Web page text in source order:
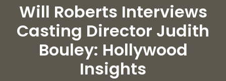
Will Roberts Interviews
Casting Director Judith
Bouley: Hollywood
Insights